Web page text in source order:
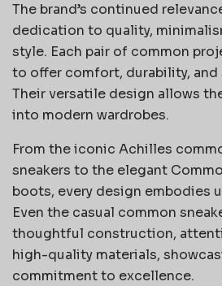
The brand’s continued
dedication to quality,
style. Each pair of common
to offer comfort, durability,
Their versatile design allows
into modern wardrobes.
From the iconic Achilles
sneakers to the elegant
boots, every design embodies
Even the casual common
thoughtful construction,
high-quality materials,
commitment to excellence.